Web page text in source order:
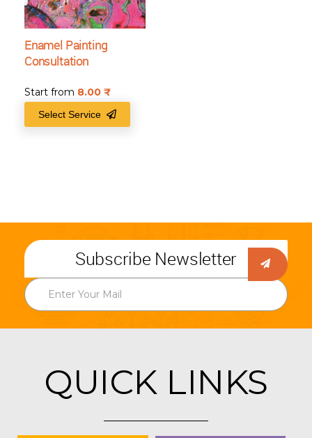
Enamel Painting
Consultation
Start from 8.00
Select Service
Subscribe Newsletter
QUICK LINKS